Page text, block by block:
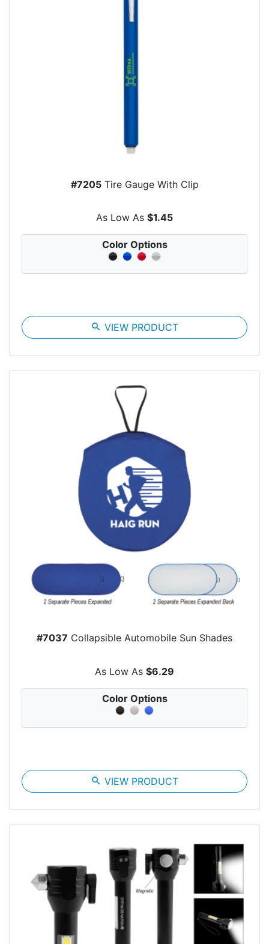
#7205Tire Gauge With Clip
As Low As $1.45
Color Options
search VIEW PRODUCT
#7037 Collapsible Automobile Sun Shades
As Low As $6.29
Color Options
search VIEW PRODUCT